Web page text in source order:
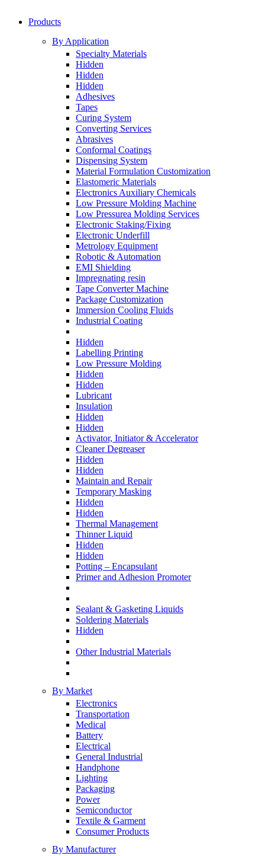
Products
By Application
Specialty Materials
Hidden
Hidden
Hidden
Adhesives
Tapes
Curing System
Converting Services
Abrasives
Conformal Coatings
Dispensing System
Material Formulation Customization
Elastomeric Materials
Electronics Auxiliary Chemicals
Low Pressure Molding Machine
Low Pressurea Molding Services
Electronic Staking/Fixing
Electronic Underfill
Metrology Equipment
Robotic & Automation
EMI Shielding
Impregnating resin
Tape Converter Machine
Package Customization
Immersion Cooling Fluids
Industrial Coating
Hidden
Labelling Printing
Low Pressure Molding
Hidden
Hidden
Lubricant
Insulation
Hidden
Hidden
Activator, Initiator & Accelerator
Cleaner Degreaser
Hidden
Hidden
Maintain and Repair
Temporary Masking
Hidden
Hidden
Thermal Management
Thinner Liquid
Hidden
Hidden
Potting – Encapsulant
Primer and Adhesion Promoter
Sealant & Gasketing Liquids
Soldering Materials
Hidden
Other Industrial Materials
By Market
Electronics
Transportation
Medical
Battery
Electrical
General Industrial
Handphone
Lighting
Packaging
Power
Semiconductor
Textile & Garment
Consumer Products
By Manufacturer